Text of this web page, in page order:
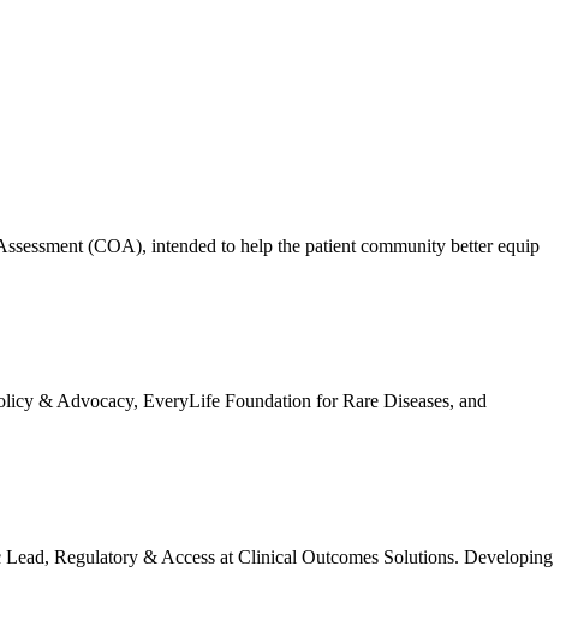
(COA), intended to help the patient community better equip
& Advocacy, EveryLife Foundation for Rare Diseases, and
Regulatory & Access at Clinical Outcomes Solutions. Developing